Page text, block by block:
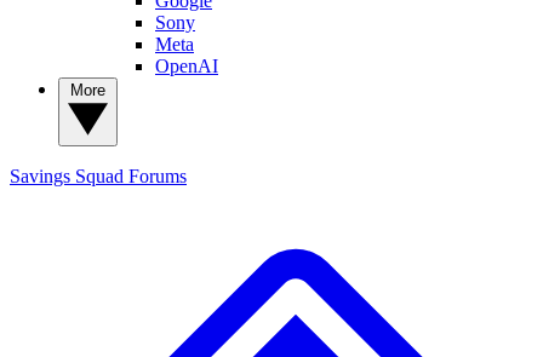
Sony
Meta
OpenAI
Savings Squad Forums